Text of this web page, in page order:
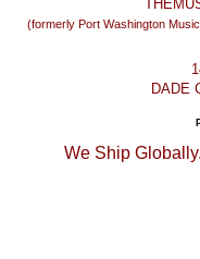
(formerly Port Washington
DADE
We Ship